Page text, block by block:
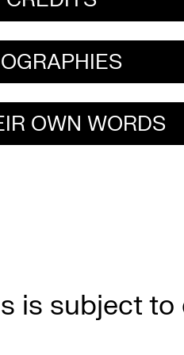
OWN WORDS
is subject to